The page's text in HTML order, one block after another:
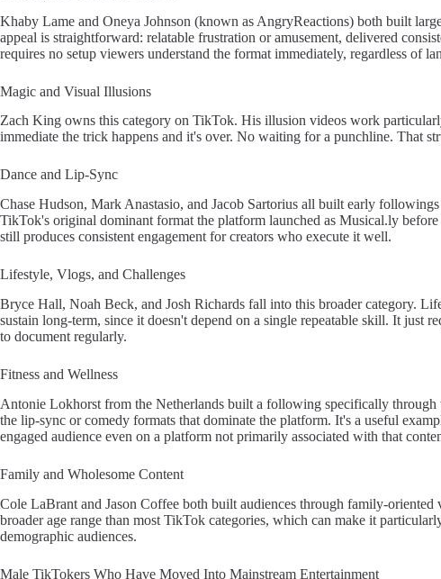
Khaby Lame and Oneya Johnson (known as AngryReactions) both built
appeal is straightforward: relatable frustration or amusement, delivered
requires no setup viewers understand the format immediately, regardless of
Magic and Visual Illusions
Zach King owns this category on TikTok. His illusion videos work
immediate the trick happens and it's over. No waiting for a punchline. That
Dance and Lip-Sync
Chase Hudson, Mark Anastasio, and Jacob Sartorius all built early
TikTok's original dominant format the platform launched as Musical.ly
still produces consistent engagement for creators who execute it well.
Lifestyle, Vlogs, and Challenges
Bryce Hall, Noah Beck, and Josh Richards fall into this broader category.
sustain long-term, since it doesn't depend on a single repeatable skill. It just
to document regularly.
Fitness and Wellness
Antonie Lokhorst from the Netherlands built a following specifically
the lip-sync or comedy formats that dominate the platform. It's a useful
engaged audience even on a platform not primarily associated with that
Family and Wholesome Content
Cole LaBrant and Jason Coffee both built audiences through family-oriented
broader age range than most TikTok categories, which can make it
demographic audiences.
Male TikTokers Who Have Moved Into Mainstream Entertainment